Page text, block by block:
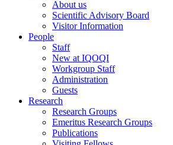
About us
Scientific Advisory Board
Visitor Information
People
Staff
New at IQOQI
Workgroup Staff
Administration
Guests
Research
Research Groups
Emeritus Research Groups
Publications